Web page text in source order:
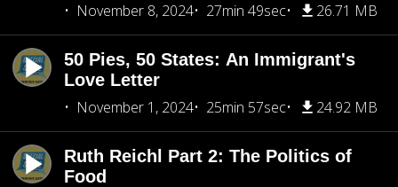
November 8, 2024
27min 49sec 26.71 MB
50 Pies, 50 States: An Immigrant's
Love Letter
November 1, 2024
25min 57sec 24.92 MB
Ruth Reichl Part 2: The Politics of
Food